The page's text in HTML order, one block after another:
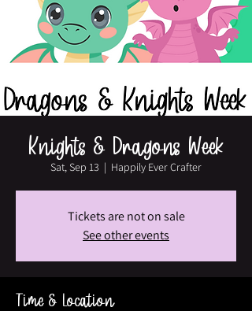
Knights & Dragons Week
Sat, Sep 13
  |
Happily Ever Crafter
Tickets are not on sale
See other events
Time & Location